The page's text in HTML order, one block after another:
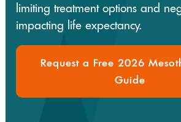
limiting treatment options and
impacting life expectancy.
Request a Free 2026
Guide